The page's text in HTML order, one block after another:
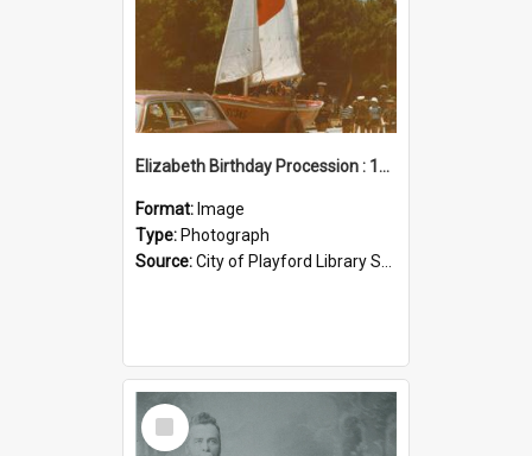
Elizabeth Birthday Procession : 17 November 1984
Format: Image
Type: Photograph
Source:City of Playford Library Service
Select
Item